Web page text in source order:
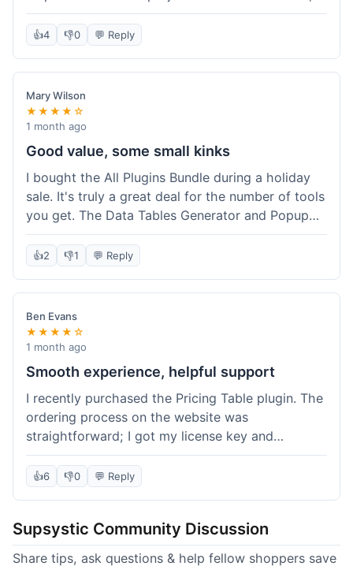
and it works just as well as their other plugins.
Glad to see the quality is consistent.
👍4 👎0 💬 Reply
Mary Wilson
★★★★☆
1 month ago
Good value, some small kinks
I bought the All Plugins Bundle during a holiday
sale. It's truly a great deal for the number of tools
you get. The Data Tables Generator and Popup
plugin have been super useful. Delivery was
instant, which is always nice for digital products.
integration for Tables; it took a bit more tweaking
than expected to get it to sync perfectly, not
quite plug-and-play. Support did help me out
though.
👍2 👎1 💬 Reply
Ben Evans
★★★★☆
1 month ago
Smooth experience, helpful support
I recently purchased the Pricing Table plugin. The
ordering process on the website was
straightforward; I got my license key and
download link immediately after payment.
Installation into my WordPress site was easy
table templates, so I submitted a ticket to
support. They responded within a few hours with
👍6 👎0 💬 Reply
Supsystic Community Discussion
Share tips, ask questions & help fellow shoppers save